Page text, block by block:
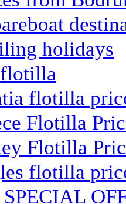
holidays
flotilla
Flotilla
Flotilla
flotilla